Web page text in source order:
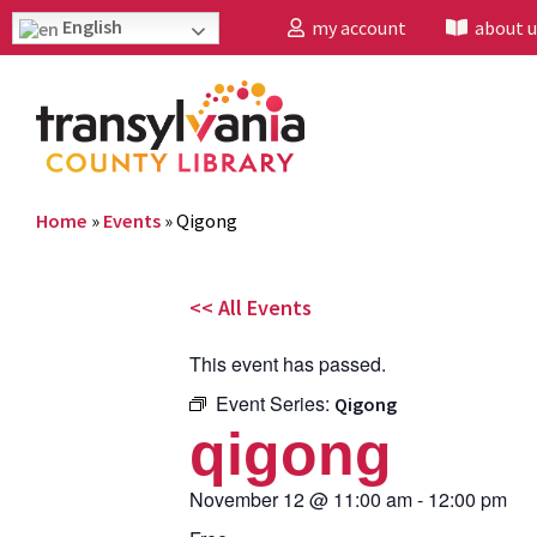
English my account about
Home » Events »Qigong
<< All Events
This event has passed.
Event Series: Qigong
qigong
November 12@ 11:00 am- 12:00 pm